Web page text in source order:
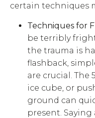
certain techniques
Techniques for
be terribly
the trauma is
flashback,
are crucial. The
ice cube, or
ground can
present.